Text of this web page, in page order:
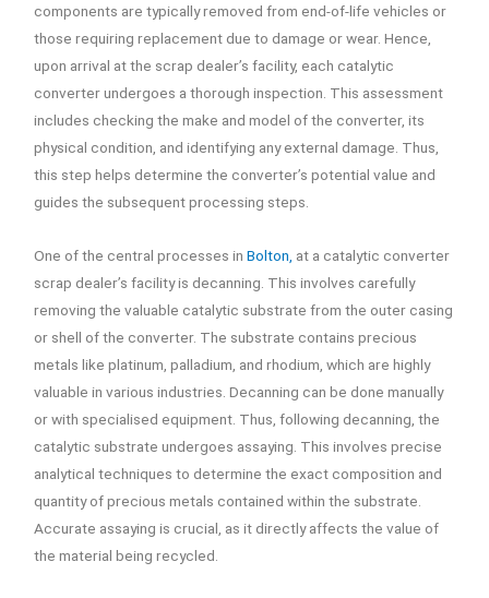
components are typically removed from end-of-life vehicles or
those requiring replacement due to damage or wear. Hence,
upon arrival at the scrap dealer’s facility, each catalytic
converter undergoes a thorough inspection. This assessment
includes checking the make and model of the converter, its
physical condition, and identifying any external damage. Thus,
this step helps determine the converter’s potential value and
guides the subsequent processing steps.
One of the central processes inBolton, at a catalytic converter
scrap dealer’s facility is decanning. This involves carefully
removing the valuable catalytic substrate from the outer casing
or shell of the converter. The substrate contains precious
metals like platinum, palladium, and rhodium, which are highly
valuable in various industries. Decanning can be done manually
or with specialised equipment. Thus, following decanning, the
catalytic substrate undergoes assaying. This involves precise
analytical techniques to determine the exact composition and
quantity of precious metals contained within the substrate.
Accurate assaying is crucial, as it directly affects the value of
the material being recycled.